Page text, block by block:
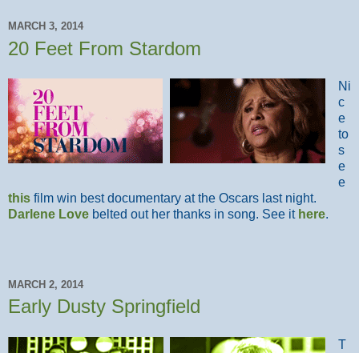
MARCH 3, 2014
20 Feet From Stardom
Ni
c
e
to
s
e
e
this film win best documentary at the Oscars last night.
Darlene Love belted out her thanks in song. See it here.
MARCH 2, 2014
Early Dusty Springfield
T